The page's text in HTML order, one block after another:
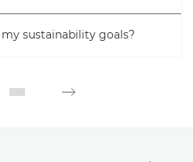
sustainability goals?